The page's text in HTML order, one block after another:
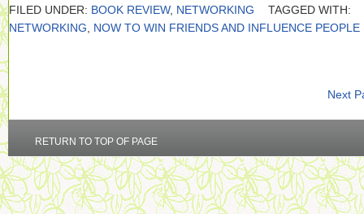
FILED UNDER: BOOK REVIEW, NETWORKING
TAGGED WITH:
NETWORKING
NOW TO WIN FRIENDS AND INFLUENCE PEOPLE
Next
RETURN TO TOP OF PAGE